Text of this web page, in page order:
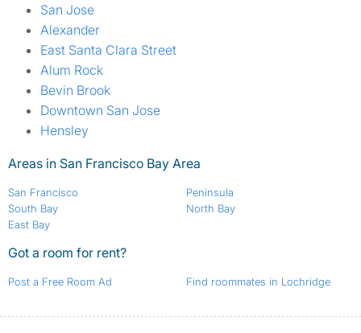
San Jose
Alexander
East Santa Clara Street
Alum Rock
Bevin Brook
Downtown San Jose
Hensley
Areas in San Francisco Bay Area
San Francisco
South Bay
East Bay
Peninsula
North Bay
Got a room for rent?
Post a Free Room Ad Find roommates in Lochridge